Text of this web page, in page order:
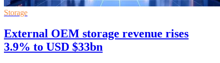
Storage
External OEM storage revenue rises
3.9% to USD $33bn